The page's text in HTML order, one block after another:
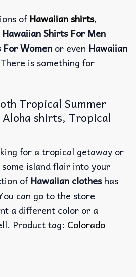
ofHawaiian shirts,
Hawaiian Shirts For Men
Women or even Hawaiian
is something for
Tropical Summer
shirts, Tropical
for a tropical getaway or
island flair into your
ofHawaiian clotheshas
can go to the store
a different color or a
Product tag: Colorado